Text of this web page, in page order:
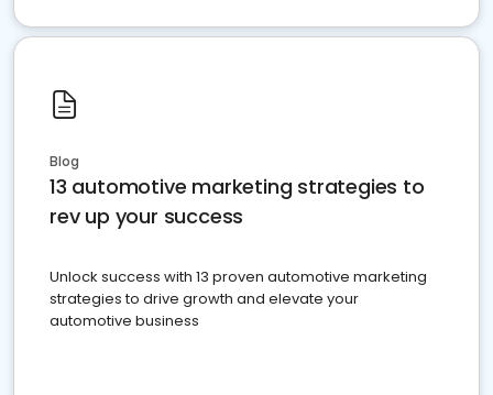
Blog
13 automotive marketing strategies to
rev up your success
Unlock success with 13 proven automotive marketing
strategies to drive growth and elevate your
automotive business